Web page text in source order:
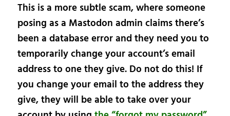
This is a more subtle scam, where someone
posing as a Mastodon admin claims there’s
been a database error and they need you to
temporarily change your account’s email
address to one they give. Do not do this! If
you change your email to the address they
give, they will be able to take over your